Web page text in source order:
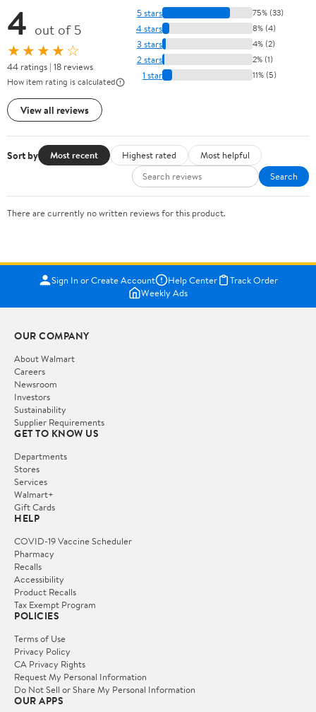
4 out of 5
★★★★☆
44 ratings | 18 reviews
How item rating is calculated
View all reviews
5 stars 75% (33)
4 stars 8% (4)
3 stars 4% (2)
2 stars 2% (1)
1 star 11% (5)
Sort by Most recent Highest rated
Most helpful
Search
There are currently no written reviews for this product.
Sign In or Create Account Help Center
Track Order
Weekly Ads
OUR COMPANY
About Walmart
Careers
Newsroom
Investors
Sustainability
Supplier Requirements
GET TO KNOW US
Departments
Stores
Services
Walmart+
Gift Cards
HELP
COVID-19 Vaccine Scheduler
Pharmacy
Recalls
Accessibility
Product Recalls
Tax Exempt Program
POLICIES
Terms of Use
Privacy Policy
CA Privacy Rights
Request My Personal Information
Do Not Sell or Share My Personal Information
OUR APPS